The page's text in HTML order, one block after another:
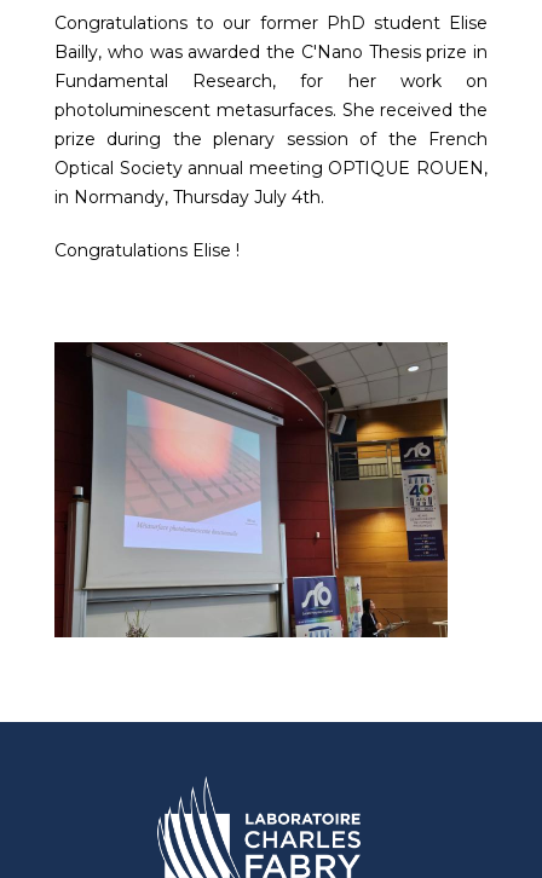
Congratulations to our former PhD student Elise
Bailly, who was awarded the C'Nano Thesis prize in
Fundamental Research, for her work on
photoluminescent metasurfaces. She received the
prize during the plenary session of the French
Optical Society annual meeting OPTIQUE ROUEN,
in Normandy, Thursday July 4th.
Congratulations Elise !